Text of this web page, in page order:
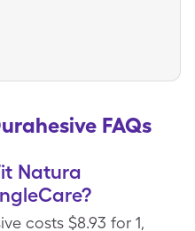
FAQs
Natura
costs $8.93 for 1,